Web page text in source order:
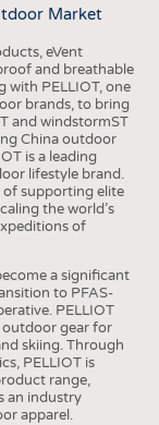
Market
eVent
and breathable
with PELLIOT, one
brands, to bring
and windstormST
China outdoor
is a leading
lifestyle brand.
of supporting elite
the world’s
of
a significant
to PFAS-
PELLIOT
outdoor gear for
skiing. Through
PELLIOT is
range,
an industry
apparel.